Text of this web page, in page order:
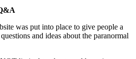
was put into place to give people a
and ideas about the paranormal